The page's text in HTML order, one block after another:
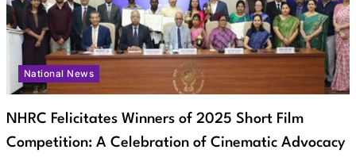
National News
NHRC Felicitates Winners of 2025 Short Film
Competition: A Celebration of Cinematic Advocacy